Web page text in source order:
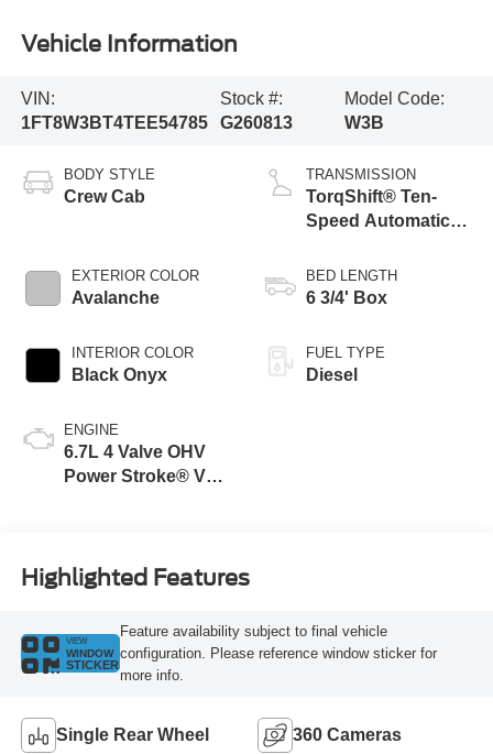
Vehicle Information
VIN:
1FT8W3BT4TEE54785
Stock #:
G260813
Model Code:
W3B
BODY STYLE
Crew Cab
EXTERIOR COLOR
Avalanche
INTERIOR COLOR
Black Onyx
ENGINE
6.7L 4 Valve OHV
Power Stroke® V8
TRANSMISSION
TorqShift® Ten-
Speed Automatic
Selectable Drive
Modes
BED LENGTH
6 3/4' Box
FUEL TYPE
Diesel
Highlighted Features
VIEW
WINDOW
STICKER
Feature availability subject to final vehicle
configuration. Please reference window sticker for
more info.
Single Rear Wheel 360 Cameras